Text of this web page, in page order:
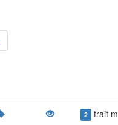
2 trait